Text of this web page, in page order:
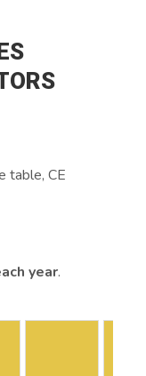
table, CE
year.